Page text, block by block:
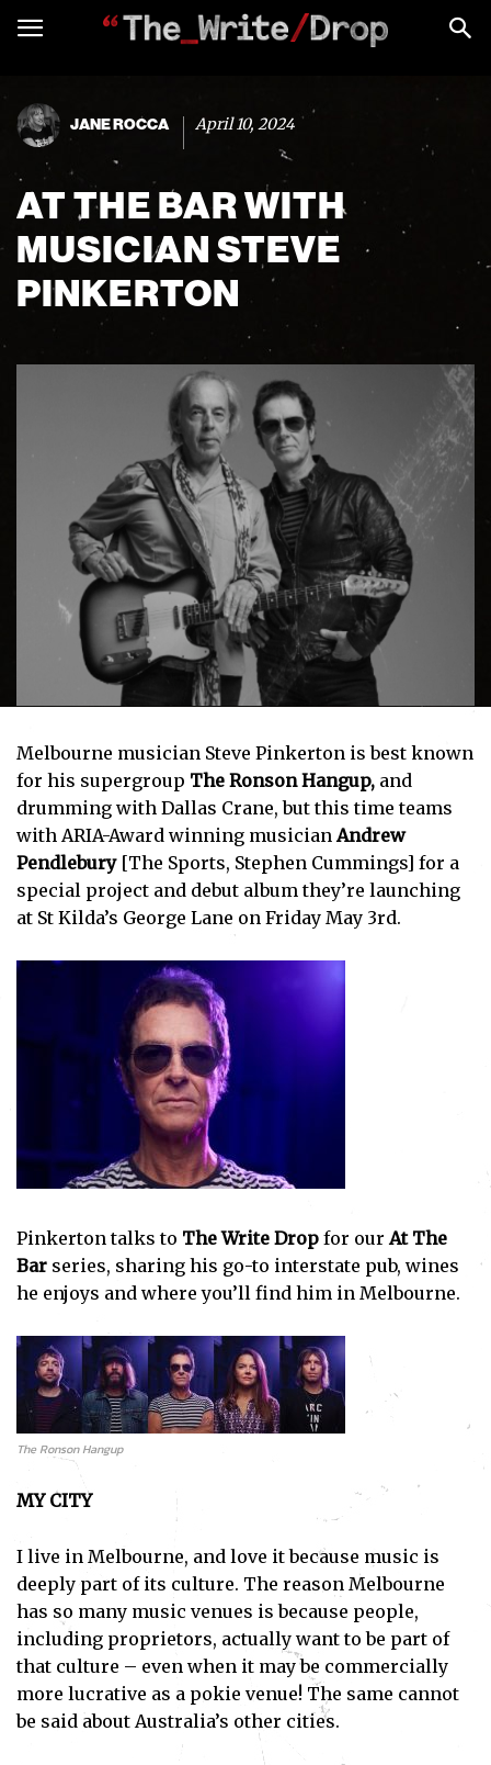
JANE ROCCA April 10, 2024
AT THE BAR WITH
MUSICIAN STEVE
PINKERTON
Melbourne musician Steve Pinkerton is best known
for his supergroup The Ronson Hangup, and
drumming with Dallas Crane, but this time teams
with ARIA-Award winning musicianAndrew
Pendlebury[The Sports, Stephen Cummings] for a
special project and debut album they’re launching
at St Kilda’s George Lane on Friday May 3rd.
Pinkerton talks to The Write Drop for ourAt The
Bar series, sharing his go-to interstate pub, wines
he enjoys and where you’ll find him in Melbourne.
The Ronson Hangup
MY CITY
I live in Melbourne, and love it because music is
deeply part of its culture. The reason Melbourne
has so many music venues is because people,
including proprietors, actually want to be part of
that culture – even when it may be commercially
more lucrative as a pokie venue! The same cannot
be said about Australia’s other cities.